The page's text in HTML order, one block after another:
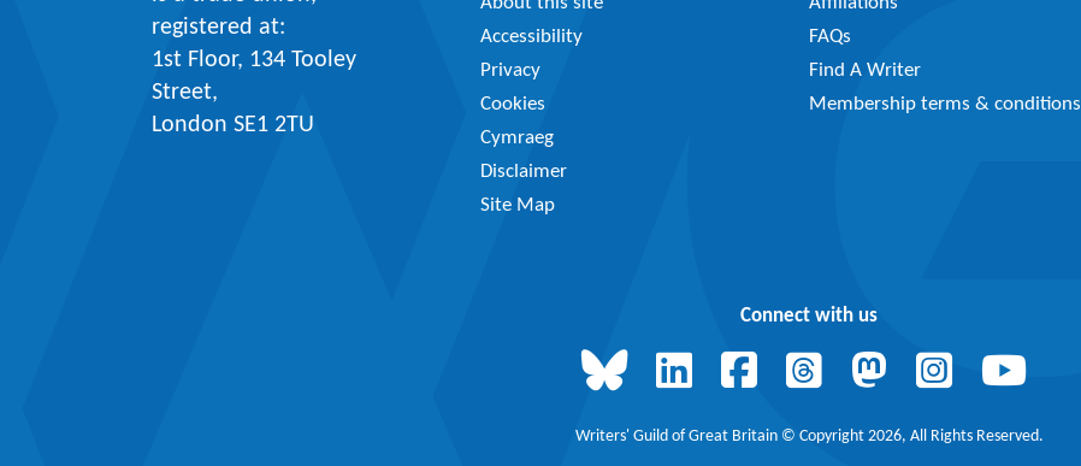
registered at:
1st Floor, 134 Tooley
Street,
London SE1 2TU
Accessibility
Privacy
Cookies
Cymraeg
Disclaimer
Site Map
FAQs
Find A Writer
Membership terms & conditions
Connect with us
Writers' Guild of Great Britain © Copyright 2026, All Rights Reserved.